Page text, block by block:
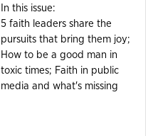
In this issue:
5 faith leaders share the
pursuits that bring them joy;
How to be a good man in
toxic times; Faith in public
media and what's missing